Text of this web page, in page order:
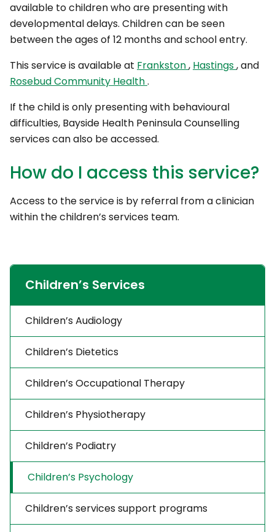
available to children who are presenting with
developmental delays. Children can be seen
between the ages of 12 months and school entry.
This service is available at Frankston, Hastings, and
Rosebud Community Health.
If the child is only presenting with behavioural
difficulties, Bayside Health Peninsula Counselling
services can also be accessed.
How do I access this service?
Access to the service is by referral from a clinician
within the children’s services team.
Children’s Services
Children’s Audiology
Children’s Dietetics
Children’s Occupational Therapy
Children’s Physiotherapy
Children’s Podiatry
Children’s Psychology
Children’s services support programs